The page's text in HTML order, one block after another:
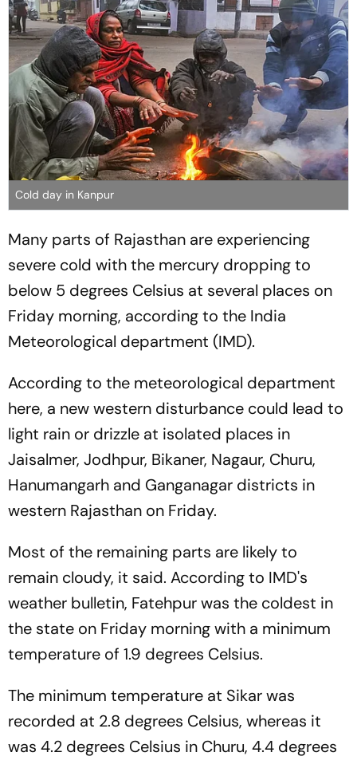
Cold day in Kanpur
Many parts of Rajasthan are experiencing
severe cold with the mercury dropping to
below 5 degrees Celsius at several places on
Friday morning, according to the India
Meteorological department (IMD).
According to the meteorological department
here, a new western disturbance could lead to
light rain or drizzle at isolated places in
Jaisalmer, Jodhpur, Bikaner, Nagaur, Churu,
Hanumangarh and Ganganagar districts in
western Rajasthan on Friday.
Most of the remaining parts are likely to
remain cloudy, it said. According to IMD's
weather bulletin, Fatehpur was the coldest in
the state on Friday morning with a minimum
temperature of 1.9 degrees Celsius.
The minimum temperature at Sikar was
recorded at 2.8 degrees Celsius, whereas it
was 4.2 degrees Celsius in Churu, 4.4 degrees